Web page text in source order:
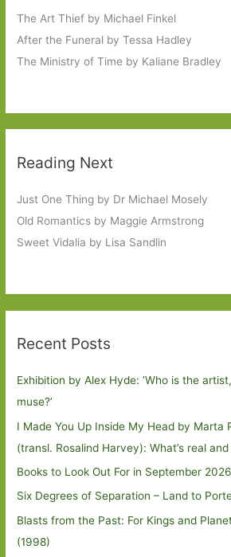
The Art Thief by Michael Finkel
After the Funeral by Tessa Hadley
The Ministry of Time by Kaliane Bradley
Reading Next
Just One Thing by Dr Michael Mosely
Old Romantics by Maggie Armstrong
Sweet Vidalia by Lisa Sandlin
Recent Posts
Exhibition by Alex Hyde: ’Who is the
muse?’
I Made You Up Inside My Head by Marta
(transl. Rosalind Harvey): What’s real and
Books to Look Out For in September
Six Degrees of Separation – Land to
Blasts from the Past: For Kings and
(1998)